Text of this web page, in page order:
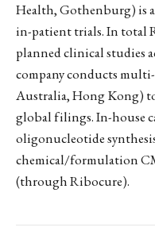
Health, Gothenburg) is
in-patient trials. In total
planned clinical studies
company conducts
Australia, Hong Kong)
global filings. In-house
oligonucleotide
chemical/formulation
(through Ribocure).